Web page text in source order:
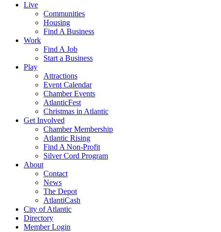
Live
Communities
Housing
Find A Business
Work
Find A Job
Start a Business
Play
Attractions
Event Calendar
Chamber Events
AtlanticFest
Christmas in Atlantic
Get Involved
Chamber Membership
Atlantic Rising
Find A Non-Profit
Silver Cord Program
About
Contact
News
The Depot
AtlantiCash
City of Atlantic
Directory
Member Login